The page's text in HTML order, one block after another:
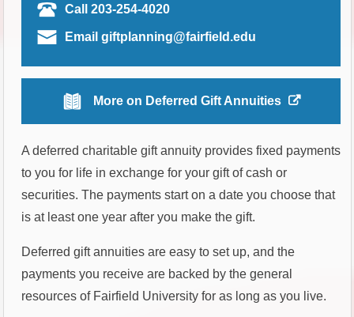
Call 203-254-4020
Email giftplanning@fairfield.edu
More on Deferred Gift Annuities
A deferred charitable gift annuity provides fixed payments
to you for life in exchange for your gift of cash or
securities. The payments start on a date you choose that
is at least one year after you make the gift.
Deferred gift annuities are easy to set up, and the
payments you receive are backed by the general
resources of Fairfield University for as long as you live.